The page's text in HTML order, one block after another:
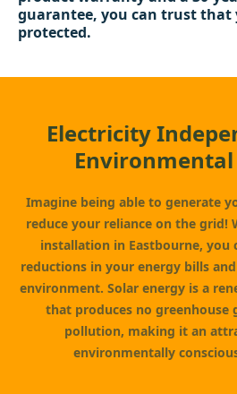
guarantee, you can trust that
protected.
Electricity
Imagine being able to generate
reduce your reliance on the grid!
installation in Eastbourne, you
reductions in your energy bills
environment. Solar energy is a
that produces no greenhouse
pollution, making it an
environmentally